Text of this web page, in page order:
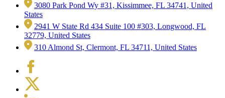
3080 Park Pond Wy #31, Kissimmee, FL 34741, United
States
2941 W State Rd 434 Suite 100 #303, Longwood, FL
32779, United States
310 Almond St, Clermont, FL 34711, United States